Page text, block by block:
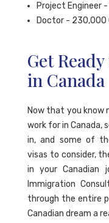
Project Engineer
Doctor - 230,000
Get
in Canada
Now that you know
work for in Canada,
in, and some of
visas to consider,
in your Canadian
Immigration
through the entire
Canadian dream a